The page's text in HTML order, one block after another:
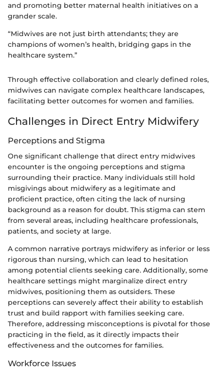
and promoting better maternal health initiatives on a
grander scale.
“Midwives are not just birth attendants; they are
champions of women’s health, bridging gaps in the
healthcare system.”
Through effective collaboration and clearly defined roles,
midwives can navigate complex healthcare landscapes,
facilitating better outcomes for women and families.
Challenges in Direct Entry Midwifery
Perceptions and Stigma
One significant challenge that direct entry midwives
encounter is the ongoing perceptions and stigma
surrounding their practice. Many individuals still hold
misgivings about midwifery as a legitimate and
proficient practice, often citing the lack of nursing
background as a reason for doubt. This stigma can stem
from several areas, including healthcare professionals,
patients, and society at large.
A common narrative portrays midwifery as inferior or less
rigorous than nursing, which can lead to hesitation
among potential clients seeking care. Additionally, some
healthcare settings might marginalize direct entry
midwives, positioning them as outsiders. These
perceptions can severely affect their ability to establish
trust and build rapport with families seeking care.
Therefore, addressing misconceptions is pivotal for those
practicing in the field, as it directly impacts their
effectiveness and the outcomes for families.
Workforce Issues